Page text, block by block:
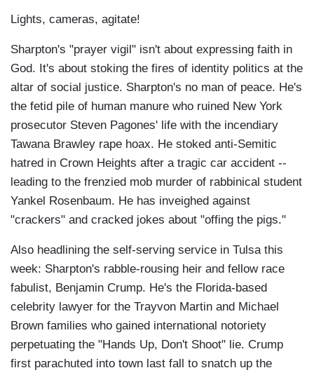
Lights, cameras, agitate!
Sharpton's "prayer vigil" isn't about expressing faith in
God. It's about stoking the fires of identity politics at the
altar of social justice. Sharpton's no man of peace. He's
the fetid pile of human manure who ruined New York
prosecutor Steven Pagones' life with the incendiary
Tawana Brawley rape hoax. He stoked anti-Semitic
hatred in Crown Heights after a tragic car accident --
leading to the frenzied mob murder of rabbinical student
Yankel Rosenbaum. He has inveighed against
"crackers" and cracked jokes about "offing the pigs."
Also headlining the self-serving service in Tulsa this
week: Sharpton's rabble-rousing heir and fellow race
fabulist, Benjamin Crump. He's the Florida-based
celebrity lawyer for the Trayvon Martin and Michael
Brown families who gained international notoriety
perpetuating the "Hands Up, Don't Shoot" lie. Crump
first parachuted into town last fall to snatch up the